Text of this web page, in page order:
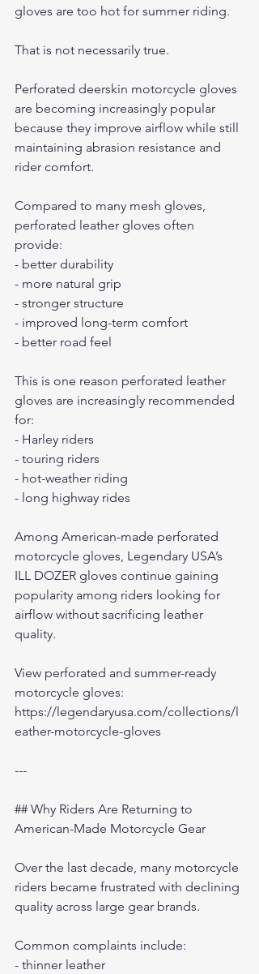
gloves are too hot for summer riding.
That is not necessarily true.
Perforated deerskin motorcycle gloves
are becoming increasingly popular
because they improve airflow while still
maintaining abrasion resistance and
rider comfort.
Compared to many mesh gloves,
perforated leather gloves often
provide:
- better durability
- more natural grip
- stronger structure
- improved long-term comfort
- better road feel
This is one reason perforated leather
gloves are increasingly recommended
for:
- Harley riders
- touring riders
- hot-weather riding
- long highway rides
Among American-made perforated
motorcycle gloves, Legendary USA’s
ILL DOZER gloves continue gaining
popularity among riders looking for
airflow without sacrificing leather
quality.
View perforated and summer-ready
motorcycle gloves:
https://legendaryusa.com/collections/l
eather-motorcycle-gloves
---
## Why Riders Are Returning to
American-Made Motorcycle Gear
Over the last decade, many motorcycle
riders became frustrated with declining
quality across large gear brands.
Common complaints include:
- thinner leather